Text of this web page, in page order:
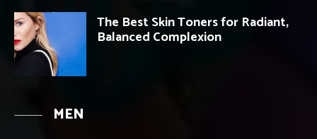
The Best Skin Toners for Radiant,
Balanced Complexion
MEN